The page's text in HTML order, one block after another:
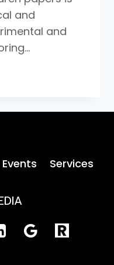
and
and
Events Services